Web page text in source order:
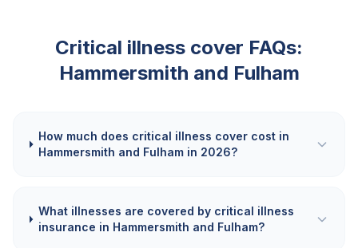
Critical illness cover FAQs:
Hammersmith and Fulham
How much does critical illness cover cost in
Hammersmith and Fulham in 2026?
What illnesses are covered by critical illness
insurance in Hammersmith and Fulham?